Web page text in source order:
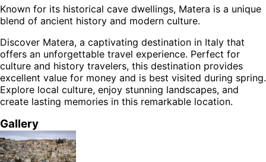
Known for its historical cave dwellings, Matera is a unique
blend of ancient history and modern culture.
Discover Matera, a captivating destination in Italy that
offers an unforgettable travel experience. Perfect for
culture and history travelers, this destination provides
excellent value for money and is best visited during spring.
Explore local culture, enjoy stunning landscapes, and
create lasting memories in this remarkable location.
Gallery